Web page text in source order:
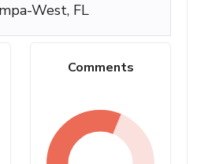
Comments
West, FL